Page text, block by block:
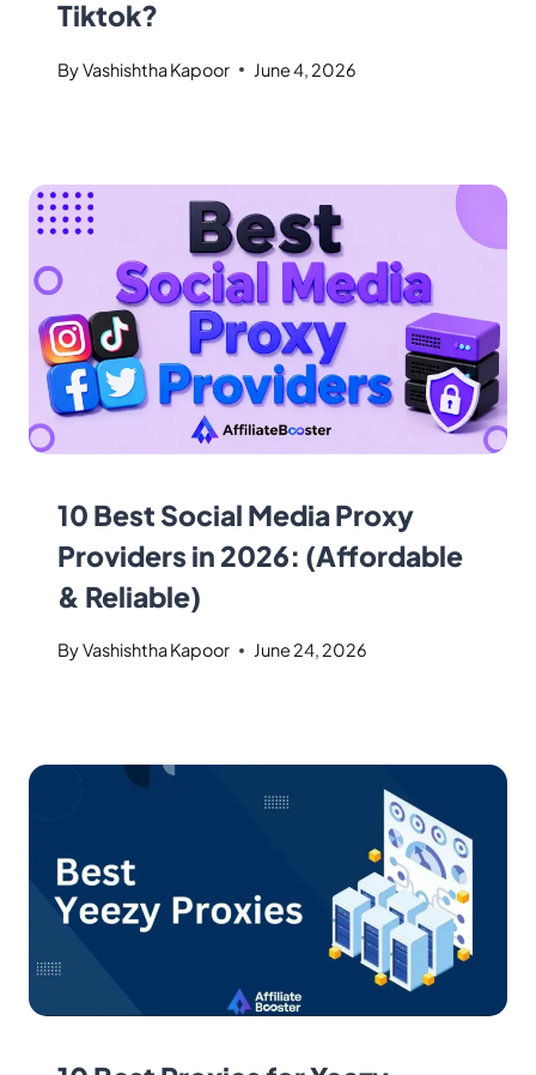
Tiktok?
ByVashishtha Kapoor June 4, 2026
10 Best Social Media Proxy
Providers in 2026: (Affordable
& Reliable)
ByVashishtha Kapoor June 24, 2026